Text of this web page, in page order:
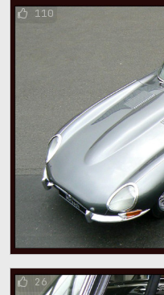
110
26